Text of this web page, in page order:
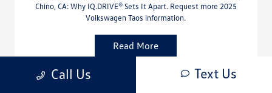
Chino, CA: Why IQ.DRIVE® Sets It Apart. Request more 2025
Volkswagen Taos information.
Read More
Call Us Text Us